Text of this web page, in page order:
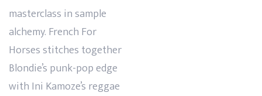
masterclass in sample
alchemy. French For
Horses stitches together
Blondie’s punk-pop edge
with Ini Kamoze’s reggae